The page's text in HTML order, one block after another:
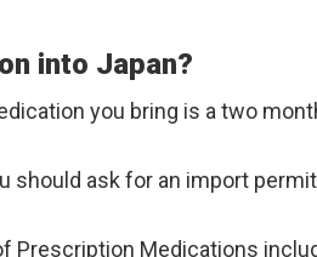
into Japan?
you bring is a two
should ask for an import
Prescription Medications